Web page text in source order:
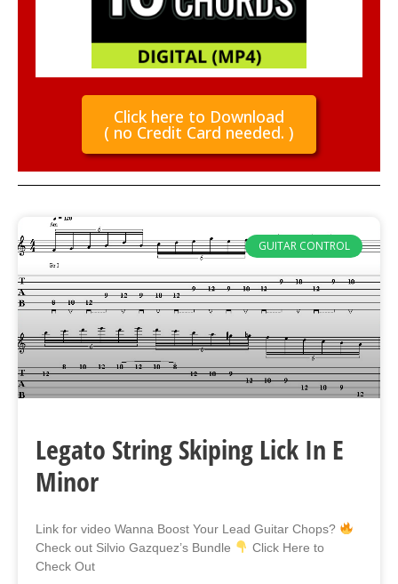
Click here to Download
( no Credit Card needed. )
GUITAR CONTROL
Legato String Skiping Lick In E
Minor
Link for video Wanna Boost Your Lead Guitar Chops?
Check out Silvio Gazquez’s Bundle
Click Here to
Check Out